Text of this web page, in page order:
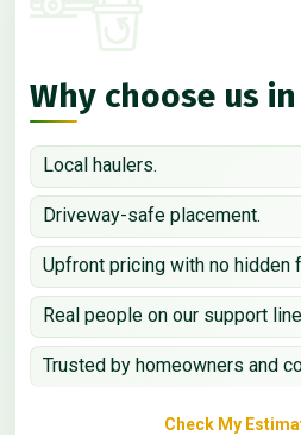
Why choose us
Local haulers.
Driveway-safe placement.
Upfront pricing with no hidden
Real people on our support
Trusted by homeowners and
Check My